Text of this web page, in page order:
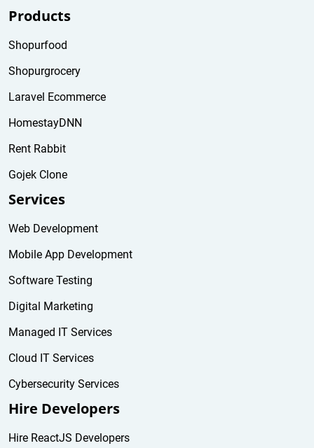
Products
Shopurfood
Shopurgrocery
Laravel Ecommerce
HomestayDNN
Rent Rabbit
Gojek Clone
Services
Web Development
Mobile App Development
Software Testing
Digital Marketing
Managed IT Services
Cloud IT Services
Cybersecurity Services
Hire Developers
Hire ReactJS Developers